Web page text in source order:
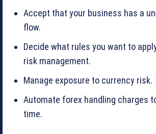
Accept that your business has a
flow.
Decide what rules you want to
risk management.
Manage exposure to currency risk.
Automate forex handling charges
time.